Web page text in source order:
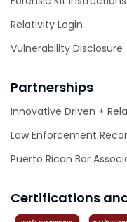
Relativity Login
Vulnerability Disclosure
Partnerships
Innovative Driven +
Law Enforcement
Puerto Rican Bar
Certifications